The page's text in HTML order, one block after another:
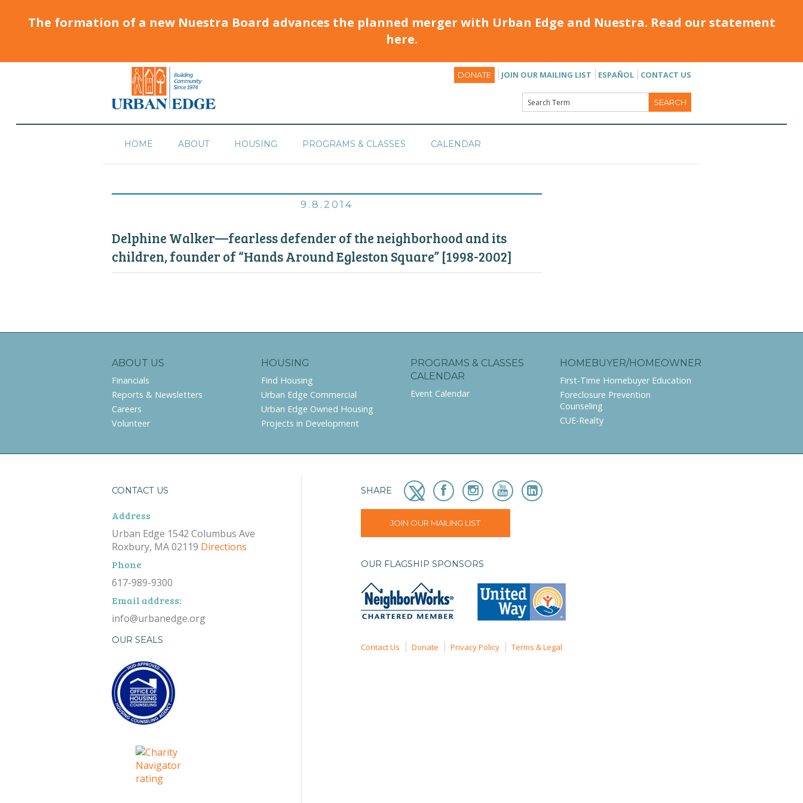
The formation of a new Nuestra Board advances the planned merger with Urban Edge and Nuestra. Read our statement
here.
DONATE JOIN OUR MAILING LIST ESPAÑOL CONTACT US
HOME ABOUT HOUSING PROGRAMS & CLASSES CALENDAR
9.8.2014
Delphine Walker—fearless defender of the neighborhood and its
children, founder of “Hands Around Egleston Square” [1998-2002]
ABOUT US
Financials
Reports & Newsletters
Careers
Volunteer
HOUSING
Find Housing
Urban Edge Commercial
Urban Edge Owned Housing
Projects in Development
PROGRAMS & CLASSES
CALENDAR
Event Calendar
HOMEBUYER/HOMEOWNER
First-Time Homebuyer Education
Foreclosure Prevention
Counseling
CUE-Realty
CONTACT US
Address
Urban Edge 1542 Columbus Ave
Roxbury, MA 02119 Directions
Phone
617-989-9300
Email address:
info@urbanedge.org
OUR SEALS
SHARE
JOIN OUR MAILING LIST
OUR FLAGSHIP SPONSORS
Contact Us Donate Privacy Policy Terms & Legal